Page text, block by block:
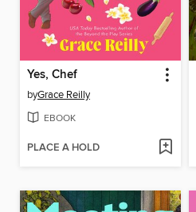
Yes, Chef
byGrace Reilly
EBOOK
PLACE A HOLD